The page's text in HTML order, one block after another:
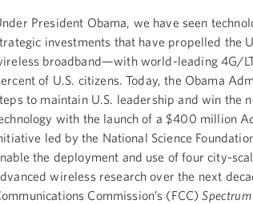
President Obama, we have seen
investments that have propelled the
broadband—with world-leading 4G/
of U.S. citizens. Today, the Obama
to maintain U.S. leadership and win the
with the launch of a $400 million
led by the National Science
the deployment and use of four city-
wireless research over the next
Commission’s (FCC)